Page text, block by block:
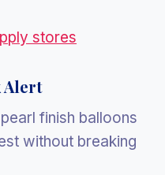
stores
Alert
finish balloons
without breaking